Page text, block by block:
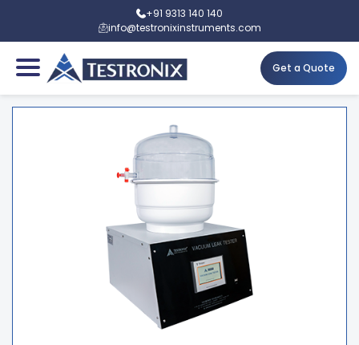
+91 9313 140 140
info@testronixinstruments.com
Get a Quote